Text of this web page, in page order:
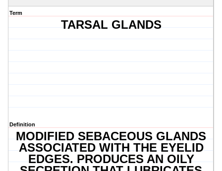
Term
TARSAL GLANDS
Definition
MODIFIED SEBACEOUS GLANDS
ASSOCIATED WITH THE EYELID
EDGES. PRODUCES AN OILY